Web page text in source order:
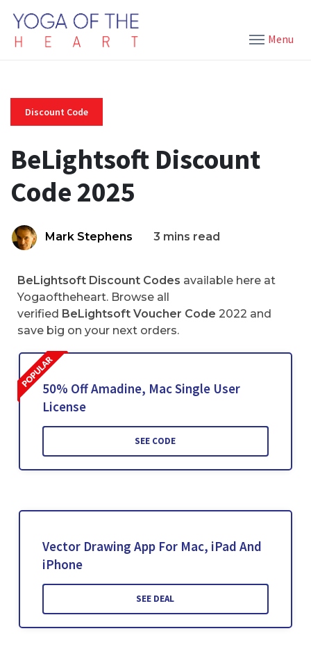
Menu
Discount Code
BeLightsoft Discount
Code 2025
Mark Stephens 3 mins read
BeLightsoft Discount Codes available here at
Yogaoftheheart. Browse all
verified BeLightsoft Voucher Code 2022 and
save big on your next orders.
50% Off Amadine, Mac Single User
License
SEE CODE
Vector Drawing App For Mac, iPad And
iPhone
SEE DEAL